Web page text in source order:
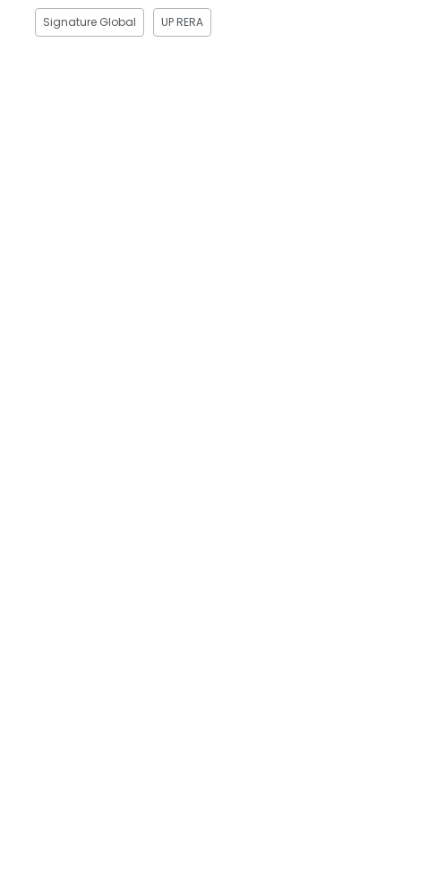
Signature Global UP RERA